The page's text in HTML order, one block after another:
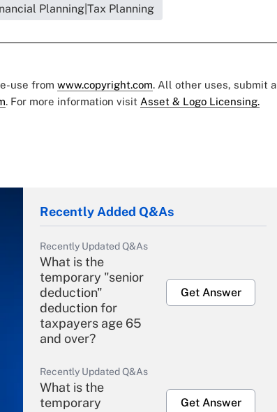
Planning|Tax Planning
use from www.copyright.com. All other uses, submit a
. For more information visit Asset & Logo Licensing.
Recently Added Q&As
Recently Updated Q&As
What is the
temporary "senior
deduction"
deduction for
taxpayers age 65
and over?
Get Answer
Recently Updated Q&As
What is the
temporary
Get Answer